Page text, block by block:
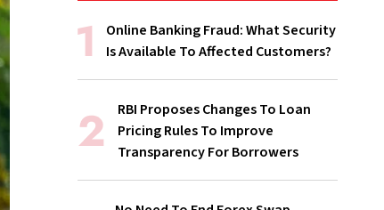
Online Banking Fraud: What Security
Is Available To Affected Customers?
RBI Proposes Changes To Loan
Pricing Rules To Improve
Transparency For Borrowers